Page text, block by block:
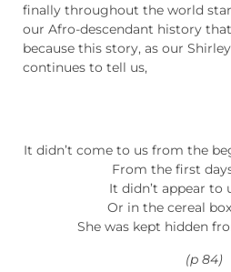
finally throughout the world
our Afro-descendant history
because this story, as our
continues to tell us,
It didn’t come to us from the
From the first
It didn’t appear to
Or in the cereal
She was kept hidden
(p 84)